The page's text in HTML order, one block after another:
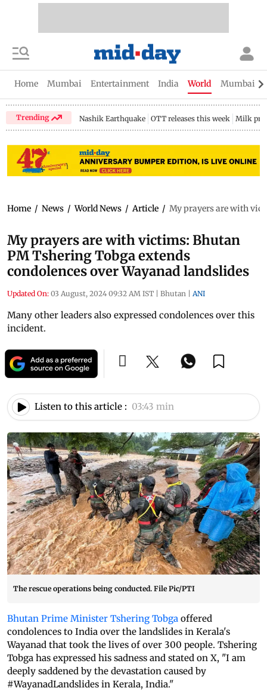
Home Mumbai Entertainment India World Mumbai
Trending Nashik Earthquake OTT releases this week Milk
Home / News / World News / Article / My prayers are with
My prayers are with victims: Bhutan
PM Tshering Tobga extends
condolences over Wayanad landslides
Updated On: 03 August, 2024 09:32 AM IST | Bhutan | ANI
Many other leaders also expressed condolences over this
incident.
Listen to this article : 03:43 min
The rescue operations being conducted. File Pic/PTI
Bhutan Prime Minister Tshering Tobga offered
condolences to India over the landslides in Kerala's
Wayanad that took the lives of over 300 people. Tshering
Tobga has expressed his sadness and stated on X, "I am
deeply saddened by the devastation caused by
#WayanadLandslides in Kerala, India."